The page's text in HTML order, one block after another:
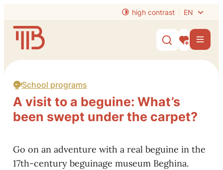
high contrast EN
Website
Show/hide
My Menu
School programs
A visit to a beguine: What’s
been swept under the carpet?
Go on an adventure with a real beguine in the
17th-century beguinage museum Beghina.